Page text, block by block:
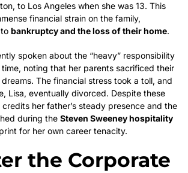
to Los Angeles when she was 13. This
financial strain on the family,
tobankruptcy and the loss of their home.
spoken about the “heavy” responsibility
noting that her parents sacrificed their
The financial stress took a toll, and
Lisa, eventually divorced. Despite these
her father’s steady presence and the
during theSteven Sweeney hospitality
for her own career tenacity.
the Corporate